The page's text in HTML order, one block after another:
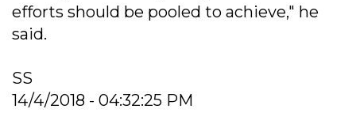
efforts should be pooled to achieve," he
said.
SS
14/4/2018 - 04:32:25 PM